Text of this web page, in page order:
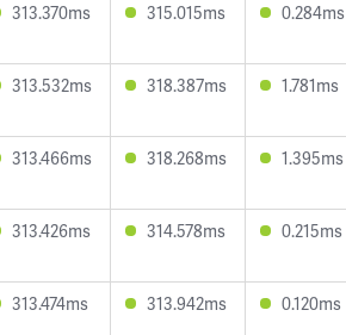
313.370ms 315.015ms 0.284ms
313.532ms 318.387ms 1.781ms
313.466ms 318.268ms 1.395ms
313.426ms 314.578ms 0.215ms
313.474ms 313.942ms 0.120ms